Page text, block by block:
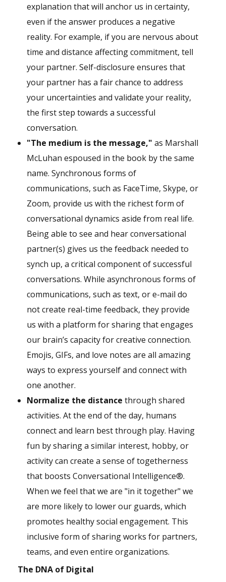
explanation that will anchor us in certainty,
even if the answer produces a negative
reality. For example, if you are nervous about
time and distance affecting commitment, tell
your partner. Self-disclosure ensures that
your partner has a fair chance to address
your uncertainties and validate your reality,
the first step towards a successful
conversation.
"The medium is the message," as Marshall
McLuhan espoused in the book by the same
name. Synchronous forms of
communications, such as FaceTime, Skype, or
Zoom, provide us with the richest form of
conversational dynamics aside from real life.
Being able to see and hear conversational
partner(s) gives us the feedback needed to
synch up, a critical component of successful
conversations. While asynchronous forms of
communications, such as text, or e-mail do
not create real-time feedback, they provide
us with a platform for sharing that engages
our brain’s capacity for creative connection.
Emojis, GIFs, and love notes are all amazing
ways to express yourself and connect with
one another.
Normalize the distance through shared
activities. At the end of the day, humans
connect and learn best through play. Having
fun by sharing a similar interest, hobby, or
activity can create a sense of togetherness
that boosts Conversational Intelligence®.
When we feel that we are "in it together" we
are more likely to lower our guards, which
promotes healthy social engagement. This
inclusive form of sharing works for partners,
teams, and even entire organizations.
The DNA of Digital